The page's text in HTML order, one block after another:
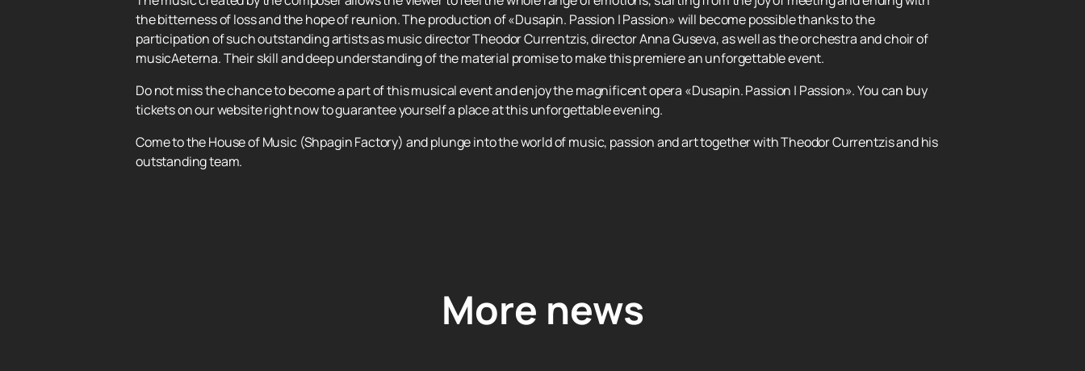
the bitterness of loss and the hope of reunion. The production of «Dusapin. Passion | Passion» will become possible thanks to the
participation of such outstanding artists as music director Theodor Currentzis, director Anna Guseva, as well as the orchestra and choir of
musicAeterna. Their skill and deep understanding of the material promise to make this premiere an unforgettable event.
Do not miss the chance to become a part of this musical event and enjoy the magnificent opera «Dusapin. Passion | Passion». You can buy
tickets on our website right now to guarantee yourself a place at this unforgettable evening.
Come to the House of Music (Shpagin Factory) and plunge into the world of music, passion and art together with Theodor Currentzis and his
outstanding team.
More news